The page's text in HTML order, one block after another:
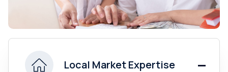
Local Market Expertise